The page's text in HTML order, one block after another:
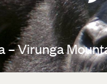
– Virunga